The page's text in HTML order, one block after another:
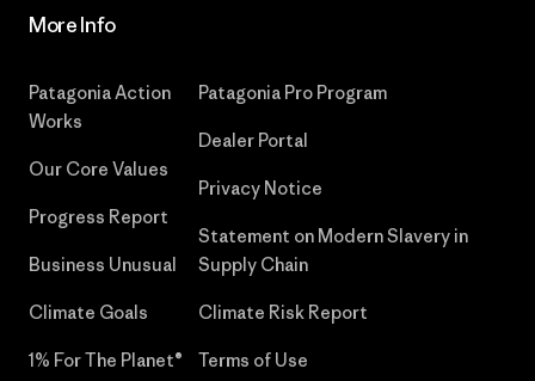
More Info
Patagonia Action
Works
Our Core Values
Progress Report
Business Unusual
Climate Goals
1% For The Planet®
Patagonia Pro Program
Dealer Portal
Privacy Notice
Statement on Modern Slavery in
Supply Chain
Climate Risk Report
Terms of Use